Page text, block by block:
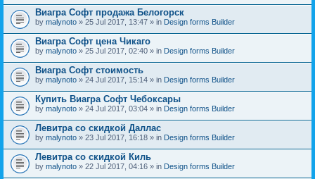
Виагра Софт продажа Белогорск
by malynoto » 25 Jul 2017, 13:47 » in Design forms Builder
Виагра Софт цена Чикаго
by malynoto » 25 Jul 2017, 02:40 » in Design forms Builder
Виагра Софт стоимость
by malynoto » 24 Jul 2017, 15:14 » in Design forms Builder
Купить Виагра Софт Чебоксары
by malynoto » 24 Jul 2017, 03:04 » in Design forms Builder
Левитра со скидкой Даллас
by malynoto » 23 Jul 2017, 16:18 » in Design forms Builder
Левитра со скидкой Киль
by malynoto » 22 Jul 2017, 04:16 » in Design forms Builder